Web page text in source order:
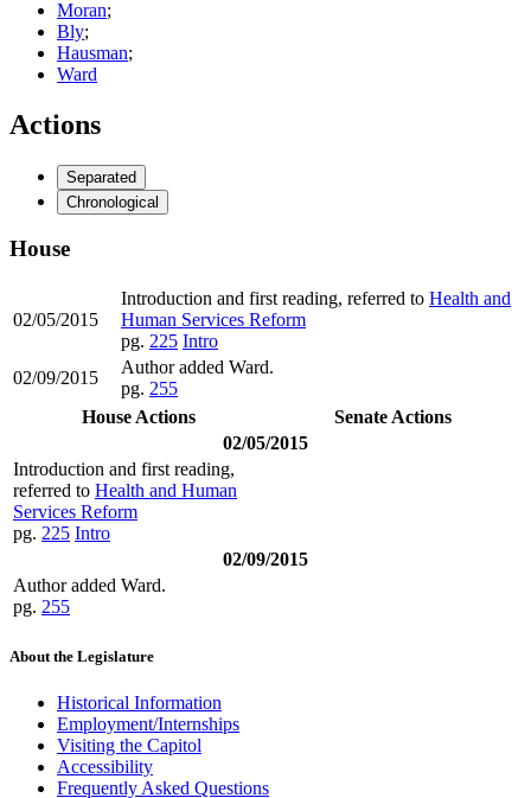
Moran;
Bly;
Hausman;
Ward
Actions
Separated
Chronological
House
02/05/2015
Introduction and first reading, referred to Health and
Human Services Reform
pg. 225 Intro
02/09/2015
Author added Ward.
pg. 255
House Actions
Senate Actions
02/05/2015
Introduction and first reading,
referred to Health and Human
Services Reform
pg. 225 Intro
02/09/2015
Author added Ward.
pg. 255
About the Legislature
Historical Information
Employment/Internships
Visiting the Capitol
Accessibility
Frequently Asked Questions